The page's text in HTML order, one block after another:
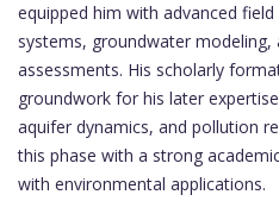
equipped him with advanced
systems, groundwater modeling,
assessments. His scholarly
groundwork for his later
aquifer dynamics, and pollution
this phase with a strong
with environmental applications.